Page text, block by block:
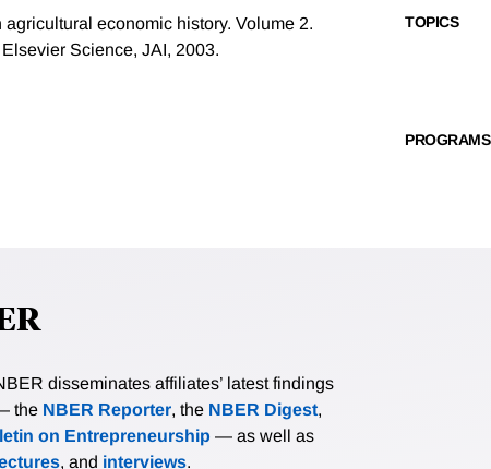
economic history. Volume 2.
Science, JAI, 2003.
TOPICS
PROGRAMS
disseminates affiliates’ latest findings
the NBER Reporter, the NBER Digest,
on Entrepreneurship — as well as
, and interviews.